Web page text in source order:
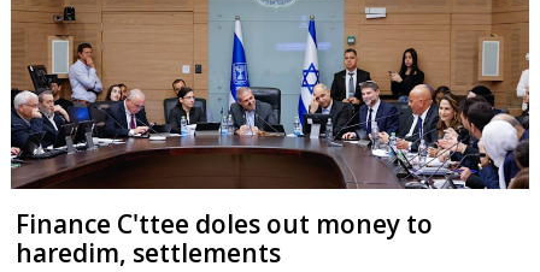
Finance C'ttee doles out money to
haredim, settlements